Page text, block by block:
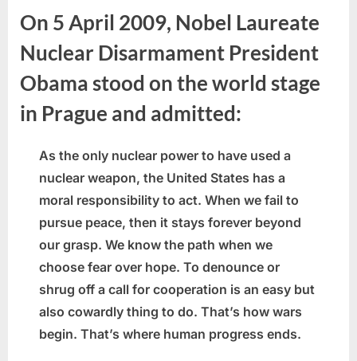
On 5 April 2009, Nobel Laureate
Nuclear Disarmament President
Obama stood on the world stage
in Prague and admitted:
As the only nuclear power to have used a
nuclear weapon, the United States has a
moral responsibility to act. When we fail to
pursue peace, then it stays forever beyond
our grasp. We know the path when we
choose fear over hope. To denounce or
shrug off a call for cooperation is an easy but
also cowardly thing to do. That’s how wars
begin. That’s where human progress ends.